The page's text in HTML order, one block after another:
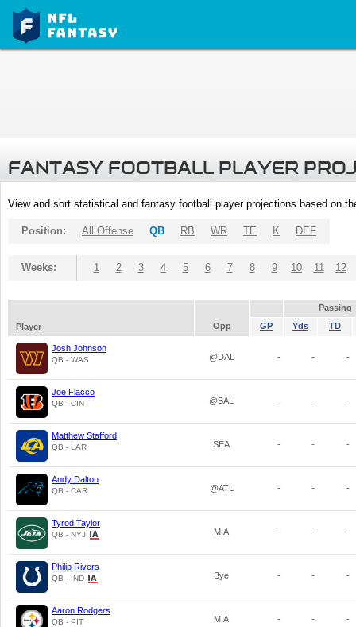
FANTASY FOOTBALL PLAYER
View and sort statistical and fantasy football player projections based on
Position: All Offense QB RB WR TE K DEF
Weeks: 1 2 3 4 5 6 7 8 9 10 11 12
Passing
Player
Opp GP Yds TD
Josh Johnson
QB - WAS @DAL - - -
Joe Flacco
QB - CIN @BAL - - -
Matthew Stafford
QB - LAR SEA - - -
Andy Dalton
QB - CAR @ATL - - -
Tyrod Taylor
QB - NYJ MIA - - -
Philip Rivers
QB - IND Bye - - -
Aaron Rodgers
QB - PIT MIA - - -